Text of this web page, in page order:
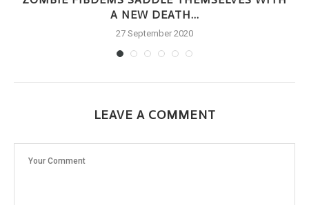
A NEW DEATH...
27 September 2020
LEAVE A COMMENT